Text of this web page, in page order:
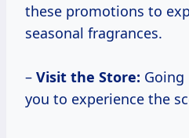
these promotions to
seasonal fragrances.
– Visit the Store:
you to experience the